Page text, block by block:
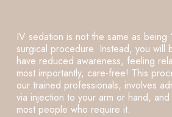
IV sedation is not the same as being
surgical procedure. Instead, you will
have reduced awareness, feeling
most importantly, care-free! This
our trained professionals, involves
via injection to your arm or hand,
most people who require it.